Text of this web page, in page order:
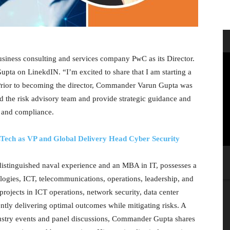
consulting and services company PwC as its Director.
on LinekdIN. “I’m excited to share that I am starting a
to becoming the director, Commander Varun Gupta was
the risk advisory team and provide strategic guidance and
compliance.
as VP and Global Delivery Head Cyber Security
naval experience and an MBA in IT, possesses a
ICT, telecommunications, operations, leadership, and
in ICT operations, network security, data center
delivering optimal outcomes while mitigating risks. A
events and panel discussions, Commander Gupta shares